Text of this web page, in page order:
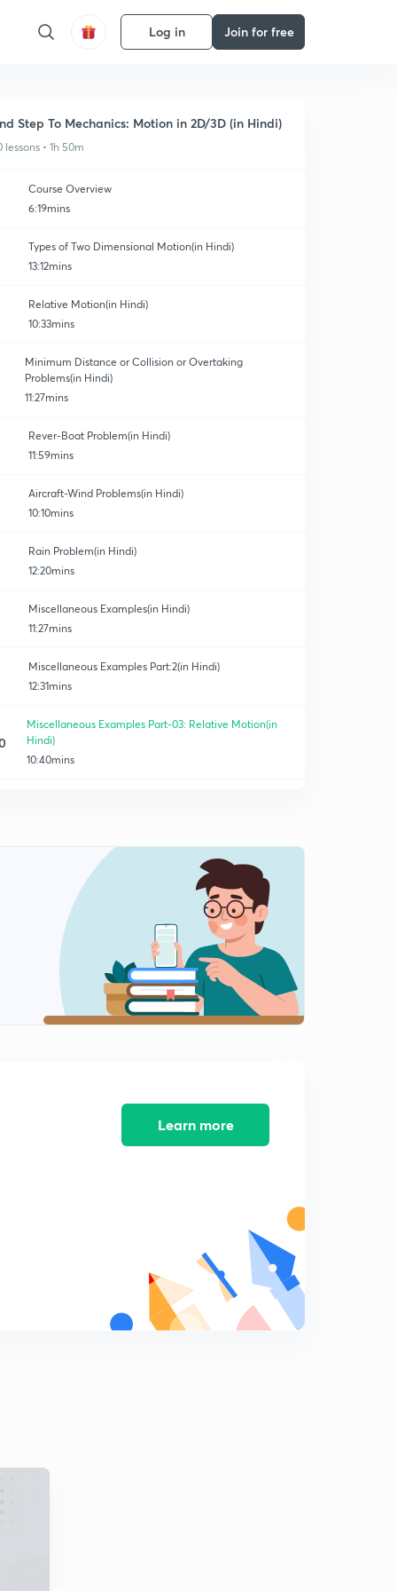
Log in Join for free
Step To Mechanics: Motion in 2D/3D (in Hindi)
lessons • 1h 50m
Course Overview
6:19mins
Types of Two Dimensional Motion(in Hindi)
13:12mins
Relative Motion(in Hindi)
10:33mins
Minimum Distance or Collision or Overtaking
Problems(in Hindi)
11:27mins
Rever-Boat Problem(in Hindi)
11:59mins
Aircraft-Wind Problems(in Hindi)
10:10mins
Rain Problem(in Hindi)
12:20mins
Miscellaneous Examples(in Hindi)
11:27mins
Miscellaneous Examples Part:2(in Hindi)
12:31mins
Miscellaneous Examples Part-03: Relative Motion(in
Hindi)
10:40mins
Learn more